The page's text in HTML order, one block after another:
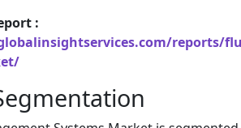
:
reports/